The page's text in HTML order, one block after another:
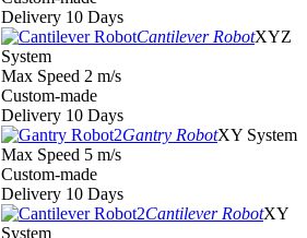
Delivery 10 Days
Cantilever RobotXYZ
System
Max Speed 2 m/s
Custom-made
Delivery 10 Days
Gantry RobotXY System
Max Speed 5 m/s
Custom-made
Delivery 10 Days
Cantilever RobotXY
System